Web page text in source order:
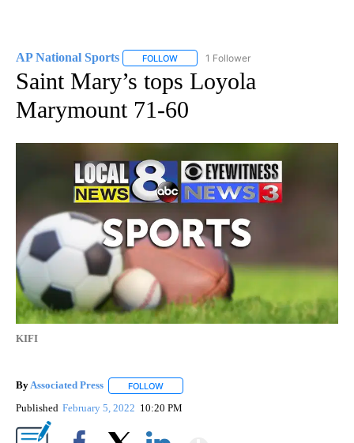
AP National Sports FOLLOW FOLLOW "AP NATIONAL SPORTS" TO
1 Follower
Saint Mary’s tops Loyola
Marymount 71-60
KIFI
ByAssociated Press FOLLOW
Published February 5, 2022 10:20 PM